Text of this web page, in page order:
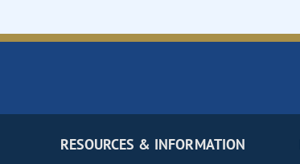
RESOURCES & INFORMATION